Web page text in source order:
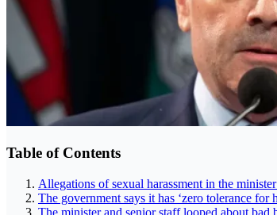
Table of Contents
Allegations of sexual harassment in the
The government says it has ‘zero tolerance for
The minister and senior staff looped about bad